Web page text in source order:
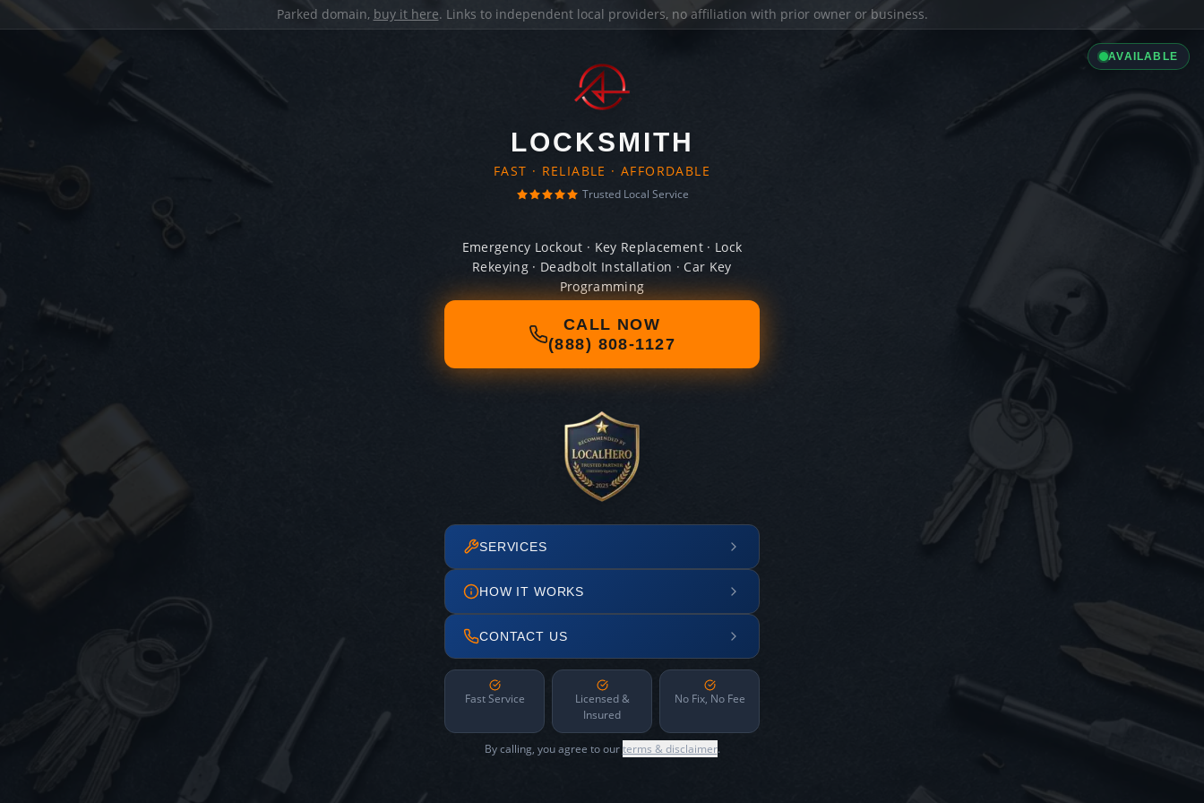
Parked domain, buy it here. Links to independent local providers, no affiliation with prior owner or business.
AVAILABLE
LOCKSMITH
FAST · RELIABLE · AFFORDABLE
Trusted Local Service
Emergency Lockout · Key Replacement · Lock
Rekeying · Deadbolt Installation · Car Key
Programming
CALL NOW
(888) 808-1127
SERVICES
HOW IT WORKS
CONTACT US
Fast Service
Licensed &
Insured
No Fix, No Fee
By calling, you agree to ourterms & disclaimer.